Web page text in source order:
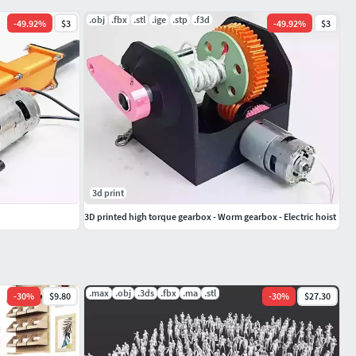
-30% $9.80 .max .obj .3ds .fbx .ma .stl -30% $27.30
-49.92% $3 .obj .fbx .stl .ige .stp .f3d -49.92% $3
3d print
3D printed high torque gearbox - Worm gearbox - Electric hoist